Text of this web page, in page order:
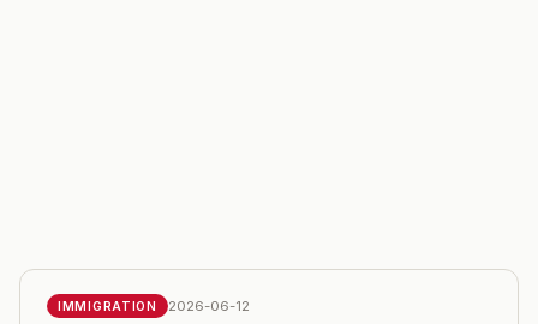
IMMIGRATION 2026-06-12